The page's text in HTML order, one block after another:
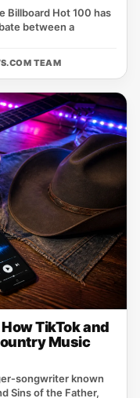
Billboard Hot 100 has
between a
TEAM
TikTok and
Music
known
Sins of the Father,